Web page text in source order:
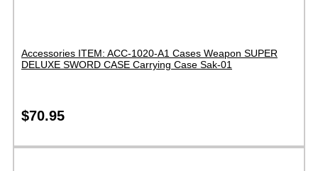
Accessories ITEM: ACC-1020-A1 Cases Weapon SUPER
DELUXE SWORD CASE Carrying Case Sak-01
$70.95